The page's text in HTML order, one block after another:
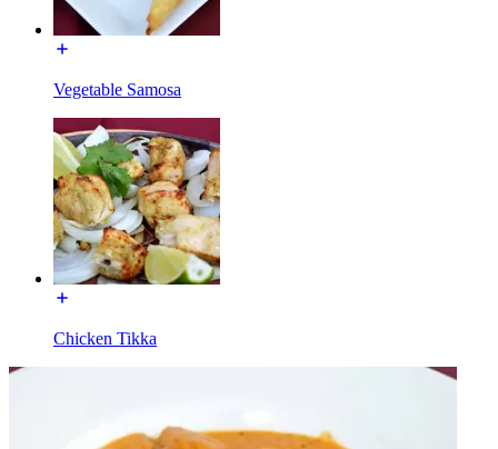
Vegetable Samosa
Chicken Tikka